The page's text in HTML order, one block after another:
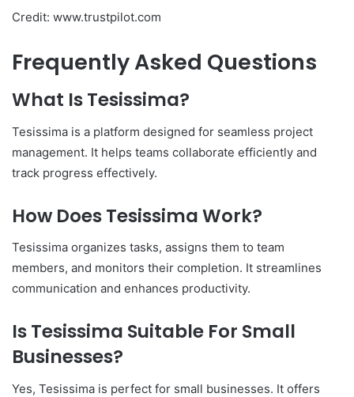
Credit: www.trustpilot.com
Frequently Asked Questions
What Is Tesissima?
Tesissima is a platform designed for seamless project
management. It helps teams collaborate efficiently and
track progress effectively.
How Does Tesissima Work?
Tesissima organizes tasks, assigns them to team
members, and monitors their completion. It streamlines
communication and enhances productivity.
Is Tesissima Suitable For Small
Businesses?
Yes, Tesissima is perfect for small businesses. It offers